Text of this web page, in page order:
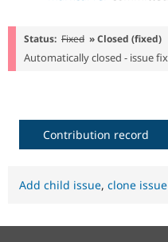
Status: Fixed » Closed (fixed)
Automatically closed - issue
Contribution record
Add child issue, clone issue